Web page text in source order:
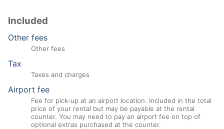
Included
Other fees
Other fees
Tax
Taxes and charges
Airport fee
Fee for pick-up at an airport location. Included in the total
price of your rental but may be payable at the rental
counter. You may need to pay an airport fee on top of
optional extras purchased at the counter.